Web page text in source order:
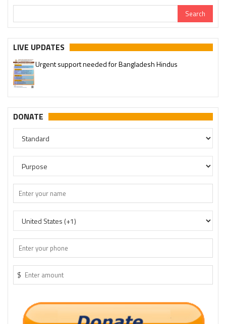
LIVE UPDATES
Urgent support needed for Bangladesh Hindus
DONATE
$